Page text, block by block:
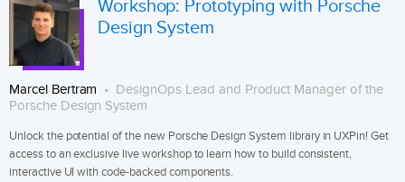
Workshop: Prototyping with Porsche
Design System
Marcel Bertram
DesignOps Lead and Product Manager of the
Porsche Design System
Unlock the potential of the new Porsche Design System library in UXPin! Get
access to an exclusive live workshop to learn how to build consistent,
interactive UI with code-backed components.